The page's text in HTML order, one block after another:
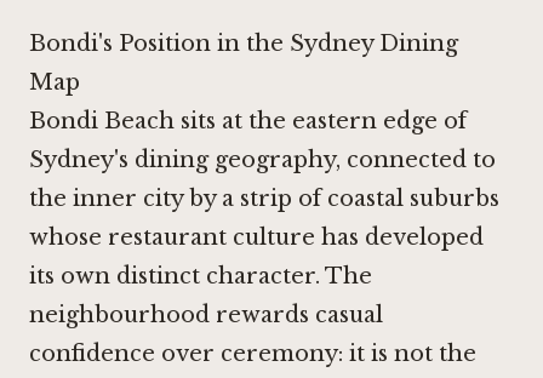
Bondi's Position in the Sydney Dining
Map
Bondi Beach sits at the eastern edge of
Sydney's dining geography, connected to
the inner city by a strip of coastal suburbs
whose restaurant culture has developed
its own distinct character. The
neighbourhood rewards casual
confidence over ceremony: it is not the